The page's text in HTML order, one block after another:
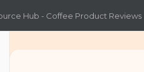
Hub - Coffee Product Reviews